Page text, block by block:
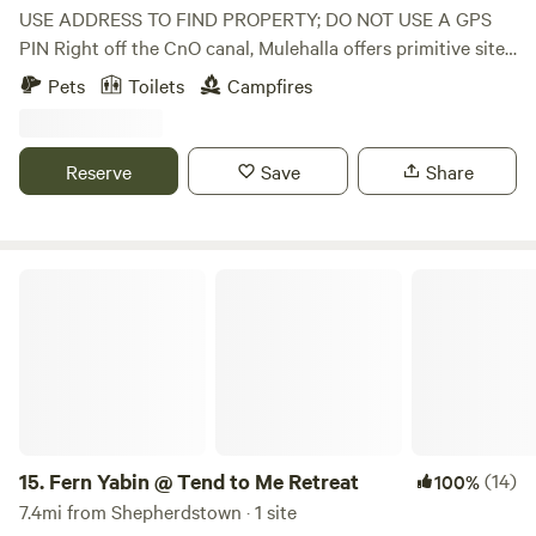
USE ADDRESS TO FIND PROPERTY; DO NOT USE A GPS
PIN Right off the CnO canal, Mulehalla offers primitive sites
with seasonal restrooms and showers available (cold
Pets Toilets Campfires
Reserve Save Share
15. Fern Yabin @ Tend to Me Retreat 100%(14)
7.4mi from Shepherdstown · 1 site